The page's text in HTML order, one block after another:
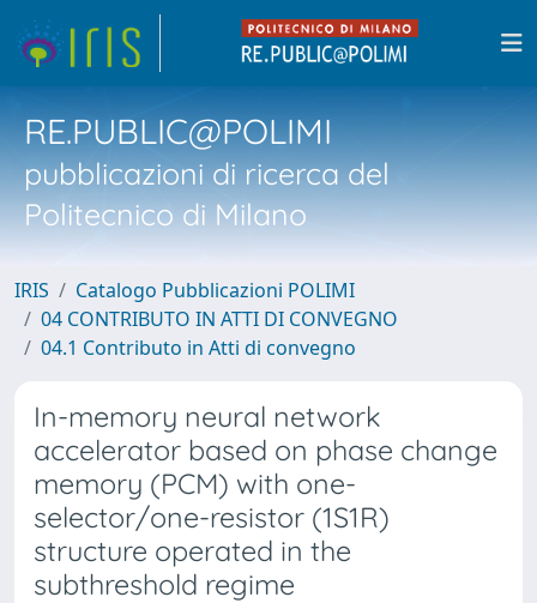
RE.PUBLIC@POLIMI
pubblicazioni di ricerca del
Politecnico di Milano
IRIS
Catalogo Pubblicazioni POLIMI
04 CONTRIBUTO IN ATTI DI CONVEGNO
04.1 Contributo in Atti di convegno
In-memory neural network
accelerator based on phase change
memory (PCM) with one-
selector/one-resistor (1S1R)
structure operated in the
subthreshold regime